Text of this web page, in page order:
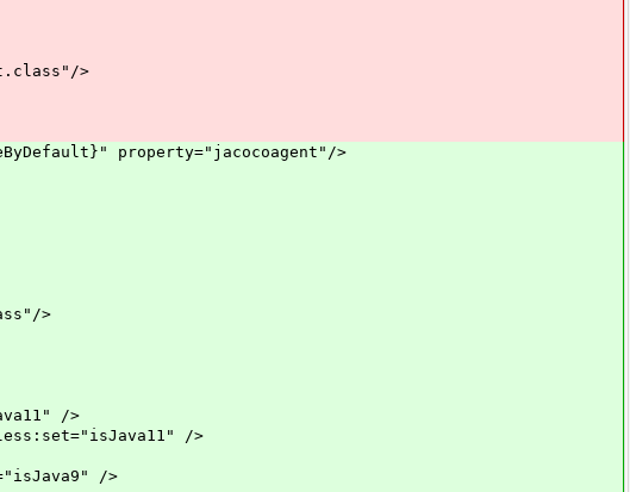
>
property="jacocoagent"/>
>
/>
/>
/>